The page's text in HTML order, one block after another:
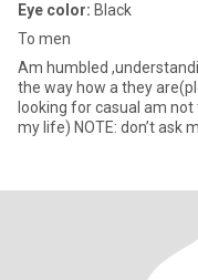
Eye color: Black
To men
Am humbled ,understanding and down to earth,I like helping pple
the way how a they
looking for casual am
my life) NOTE: